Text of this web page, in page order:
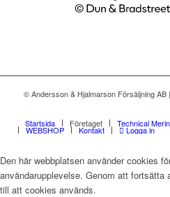
© Andersson & Hjalmarson Försäljning AB
Startsida Företaget Technical
WEBSHOP Kontakt Logga in
Den här webbplatsen använder cookies
användarupplevelse. Genom att
till att cookies används.